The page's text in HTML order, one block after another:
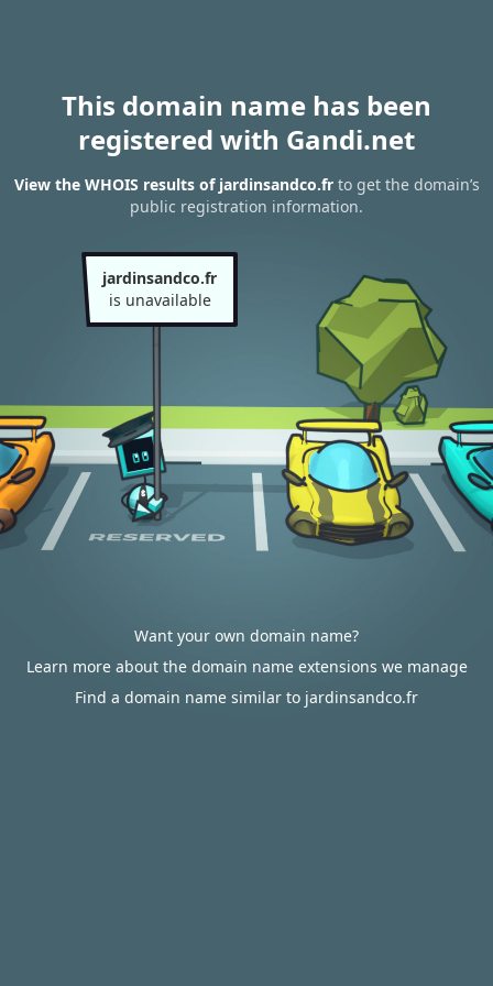
This domain name has been
registered with Gandi.net
View the WHOIS results of jardinsandco.frto get the domain’s
public registration information.
jardinsandco.fr
is unavailable
Want your own domain name?
Learn more about the domain name extensions we manage
Find a domain name similar to jardinsandco.fr